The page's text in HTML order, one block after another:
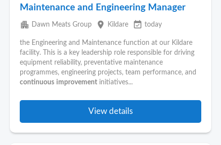
Maintenance and Engineering Manager
apartment Dawn Meats Group place Kildare event_available today
the Engineering and Maintenance function at our Kildare
facility. This is a key leadership role responsible for driving
equipment reliability, preventative maintenance
programmes, engineering projects, team performance, and
continuous improvement initiatives...
View details